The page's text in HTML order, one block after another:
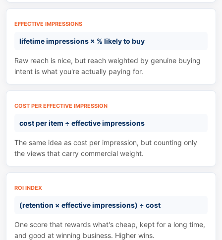
EFFECTIVE IMPRESSIONS
lifetime impressions × % likely to buy
Raw reach is nice, but reach weighted by genuine buying
intent is what you're actually paying for.
COST PER EFFECTIVE IMPRESSION
cost per item ÷ effective impressions
The same idea as cost per impression, but counting only
the views that carry commercial weight.
ROI INDEX
(retention × effective impressions) ÷ cost
One score that rewards what's cheap, kept for a long time,
and good at winning business. Higher wins.